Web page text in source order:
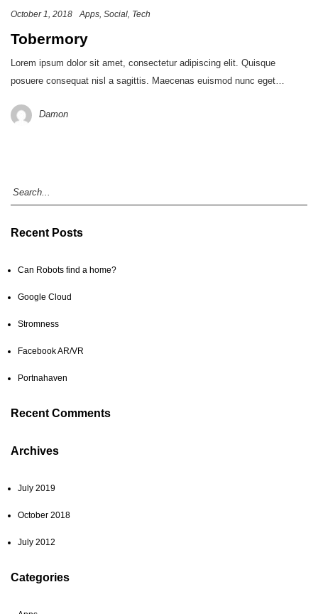
October 1, 2018 Apps Social Tech
Tobermory
Lorem ipsum dolor sit amet, consectetur adipiscing elit. Quisque
posuere consequat nisl a sagittis. Maecenas euismod nunc eget…
Damon
Recent Posts
Can Robots find a home?
Google Cloud
Stromness
Facebook AR/VR
Portnahaven
Recent Comments
Archives
July 2019
October 2018
July 2012
Categories